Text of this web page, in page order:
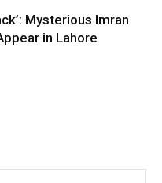
Mysterious Imran
in Lahore